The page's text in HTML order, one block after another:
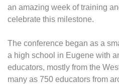
an amazing week of training
celebrate this milestone.
The conference began as a
a high school in Eugene with
educators, mostly from the
many as 750 educators from